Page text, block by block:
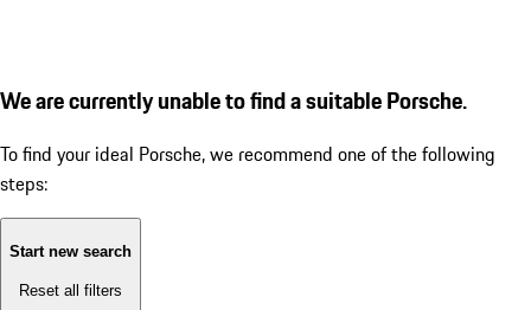
We are currently unable to find a suitable Porsche.
To find your ideal Porsche, we recommend one of the following
steps:
Start new search
Reset all filters